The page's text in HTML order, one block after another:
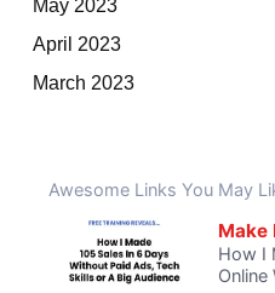
May 2023
April 2023
March 2023